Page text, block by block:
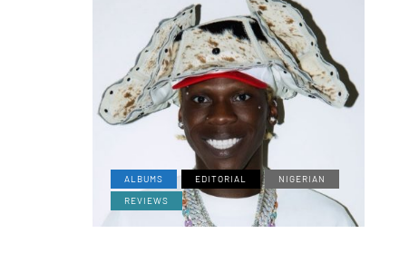
ALBUMS EDITORIAL
NIGERIAN
REVIEWS